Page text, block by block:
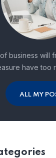
business will
have too
ALL MY